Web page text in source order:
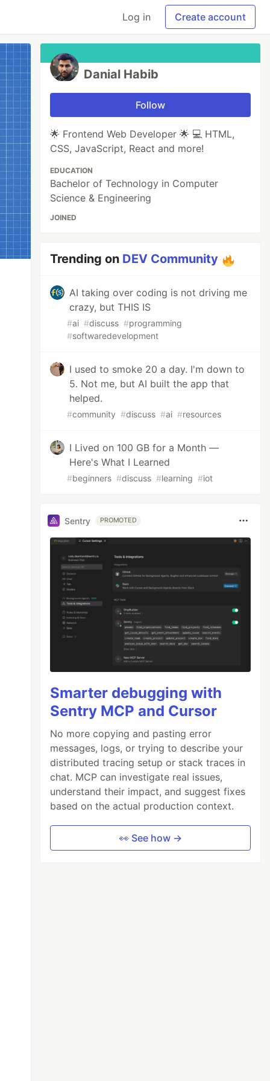
Log in Create account
Danial Habib
Follow
🌟 Frontend Web Developer 🌟 💻 HTML,
CSS, JavaScript, React and more!
EDUCATION
Bachelor of Technology in Computer
Science & Engineering
JOINED
Trending on DEV Community
AI taking over coding is not driving me
crazy, but THIS IS
#ai #discuss #programming
#softwaredevelopment
I used to smoke 20 a day. I'm down to
5. Not me, but AI built the app that
helped.
#community #discuss #ai #resources
I Lived on 100 GB for a Month —
Here's What I Learned
#beginners #discuss #learning #iot
Sentry PROMOTED
Smarter debugging with
Sentry MCP and Cursor
No more copying and pasting error
messages, logs, or trying to describe your
distributed tracing setup or stack traces in
chat. MCP can investigate real issues,
understand their impact, and suggest fixes
based on the actual production context.
👀 See how →